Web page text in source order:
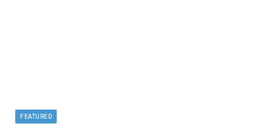
FEATURED